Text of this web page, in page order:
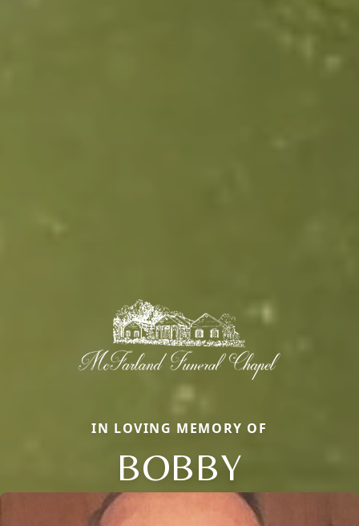
IN LOVING MEMORY OF
BOBBY